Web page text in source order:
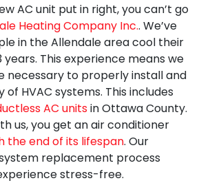
AC unit put in right, you can’t go
Heating Company Inc.. We’ve
in the Allendale area cool their
years. This experience means we
necessary to properly installand
HVAC systems. This includes
AC unitsin Ottawa County.
us, you get an air conditioner
the end of its lifespan. Our
replacement process
stress-free.